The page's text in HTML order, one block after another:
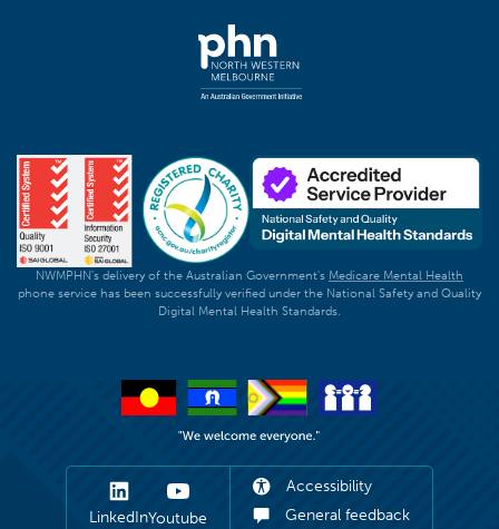
NWMPHN's delivery of the Australian Government's Medicare Mental Health
phone service has been successfully verified under the National Safety and Quality
Digital Mental Health Standards.
LinkedInYoutube
Accessibility
General feedback